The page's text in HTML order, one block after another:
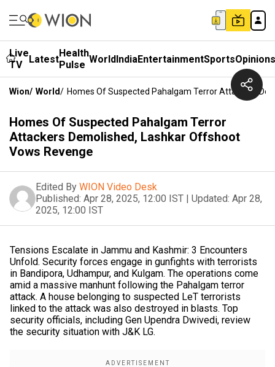
Live
TV
LatestHealth
Pulse WorldIndiaEntertainmentSportsOpinions
Wion/ World/ Homes Of Suspected Pahalgam Terror Attackers
Homes Of Suspected Pahalgam Terror
Attackers Demolished, Lashkar Offshoot
Vows Revenge
Edited By WION Video Desk
Published: Apr 28, 2025, 12:00 IST | Updated: Apr 28,
2025, 12:00 IST
Tensions Escalate in Jammu and Kashmir: 3 Encounters
Unfold. Security forces engage in gunfights with terrorists
in Bandipora, Udhampur, and Kulgam. The operations come
amid a massive manhunt following the Pahalgam terror
attack. A house belonging to suspected LeT terrorists
linked to the attack was also destroyed in blasts. Top
security officials, including Gen Upendra Dwivedi, review
the security situation with J&K LG.